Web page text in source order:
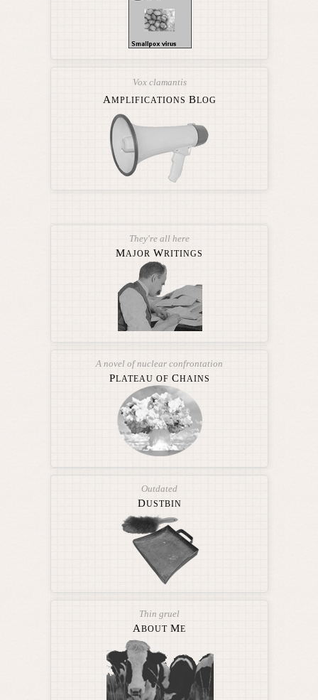
Vox clamantis
AMPLIFICATIONS BLOG
They're all here
MAJOR WRITINGS
A novel of nuclear confrontation
PLATEAU OF CHAINS
Outdated
DUSTBIN
Thin gruel
ABOUT ME